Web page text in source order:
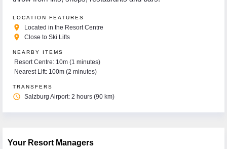
LOCATION FEATURES
place Located in the Resort Centre
place Close to Ski Lifts
NEARBY ITEMS
Resort Centre: 10m (1 minutes)
Nearest Lift: 100m (2 minutes)
TRANSFERS
access_time Salzburg Airport: 2 hours (90 km)
Your Resort Managers